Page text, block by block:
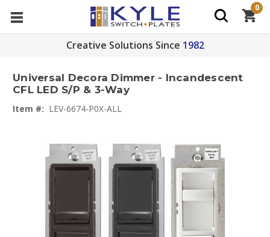
Creative Solutions Since 1982
0
Universal Decora Dimmer - Incandescent
CFL LED S/P & 3-Way
Item #: LEV-6674-P0X-ALL